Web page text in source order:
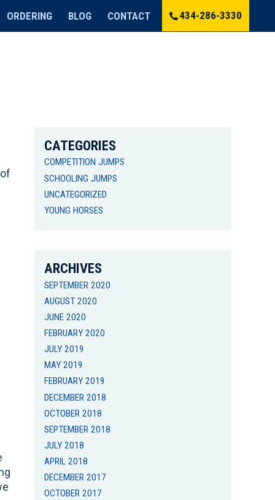
ORDERING BLOG CONTACT 434-286-3330
CATEGORIES
COMPETITION JUMPS
SCHOOLING JUMPS
UNCATEGORIZED
YOUNG HORSES
ARCHIVES
SEPTEMBER 2020
AUGUST 2020
JUNE 2020
FEBRUARY 2020
JULY 2019
MAY 2019
FEBRUARY 2019
DECEMBER 2018
OCTOBER 2018
SEPTEMBER 2018
JULY 2018
APRIL 2018
DECEMBER 2017
OCTOBER 2017